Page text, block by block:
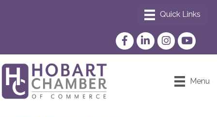
FacebookLinkedInInstagram
YouTube
Menu